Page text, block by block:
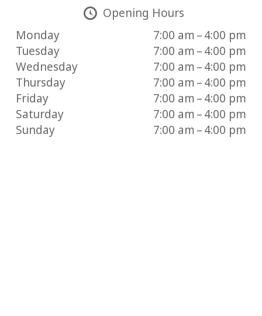
Opening Hours
Monday
7:00 am – 4:00 pm
Tuesday
7:00 am – 4:00 pm
Wednesday
7:00 am – 4:00 pm
Thursday
7:00 am – 4:00 pm
Friday
7:00 am – 4:00 pm
Saturday
7:00 am – 4:00 pm
Sunday
7:00 am – 4:00 pm